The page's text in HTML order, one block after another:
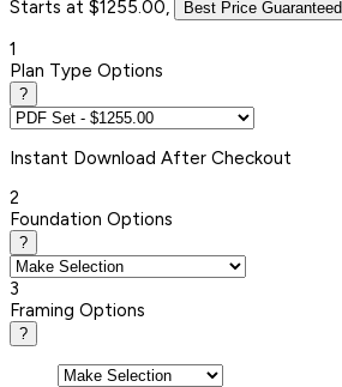
Starts at $1255.00, Best Price Guaranteed
1
Plan Type Options
?
Instant Download After Checkout
2
Foundation Options
?
3
Framing Options
?